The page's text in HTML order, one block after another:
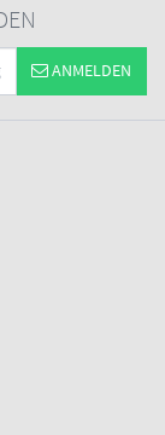
ANMELDEN